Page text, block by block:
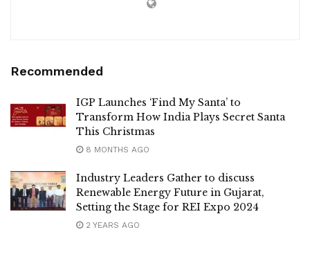
Recommended
IGP Launches ‘Find My Santa’ to
Transform How India Plays Secret Santa
This Christmas
8 MONTHS AGO
Industry Leaders Gather to discuss
Renewable Energy Future in Gujarat,
Setting the Stage for REI Expo 2024
2 YEARS AGO